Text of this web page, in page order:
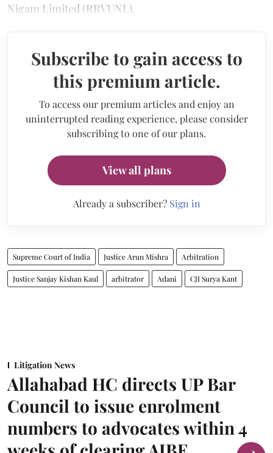
Nigam Limited (RRVUNL).
Subscribe to gain access to
this premium article.
To access our premium articles and enjoy an
uninterrupted reading experience, please consider
subscribing to one of our plans.
View all plans
Already a subscriber? Sign in
Supreme Court of India Justice Arun Mishra Arbitration
Justice Sanjay Kishan Kaul arbitrator Adani CJI Surya Kant
Litigation News
Allahabad HC directs UP Bar
Council to issue enrolment
numbers to advocates within 4